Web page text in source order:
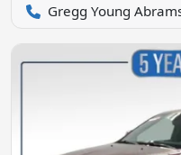
Gregg Young